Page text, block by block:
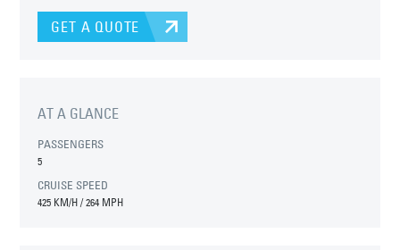
GET A QUOTE
AT A GLANCE
PASSENGERS
5
CRUISE SPEED
425 KM/H / 264 MPH